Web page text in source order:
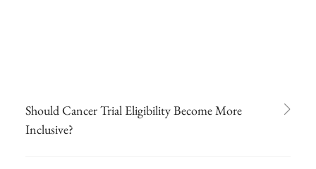
Should Cancer Trial Eligibility Become More
Inclusive?